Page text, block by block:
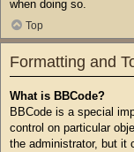
when doing so.
Top
Formatting and
What is BBCode?
BBCode is a special
control on particular
the administrator, but it